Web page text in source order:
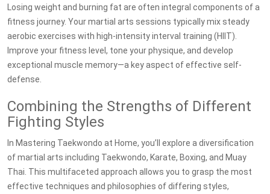
Losing weight and burning fat are often integral components of a
fitness journey. Your martial arts sessions typically mix steady
aerobic exercises with high-intensity interval training (HIIT).
Improve your fitness level, tone your physique, and develop
exceptional muscle memory—a key aspect of effective self-
defense.
Combining the Strengths of Different
Fighting Styles
In Mastering Taekwondo at Home, you’ll explore a diversification
of martial arts including Taekwondo, Karate, Boxing, and Muay
Thai. This multifaceted approach allows you to grasp the most
effective techniques and philosophies of differing styles,